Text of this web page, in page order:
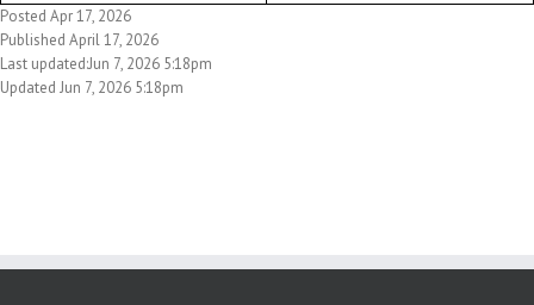
Posted Apr 17, 2026
Published April 17, 2026
Last updated:Jun 7, 2026 5:18pm
Updated Jun 7, 2026 5:18pm